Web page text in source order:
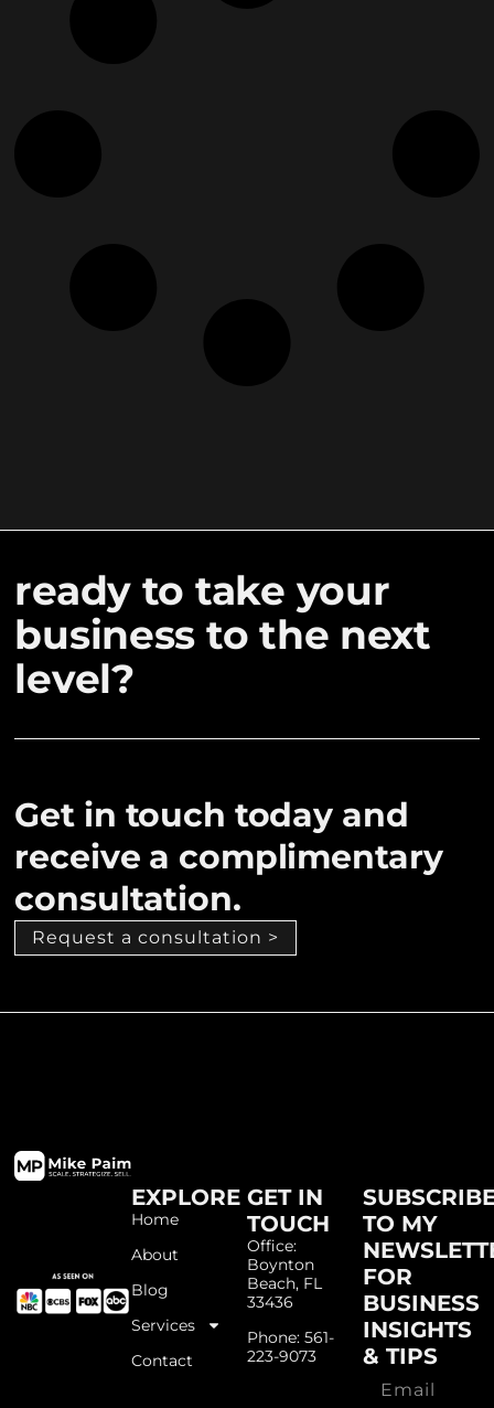
ready to take your
business to the next
level?
Get in touch today and
receive a complimentary
consultation.
Request a consultation >
EXPLORE
Home
About
Blog
Services
Contact
GET IN
TOUCH
Office:
Boynton
Beach, FL
33436
Phone: 561-
223-9073
TO MY
FOR
BUSINESS
INSIGHTS
& TIPS